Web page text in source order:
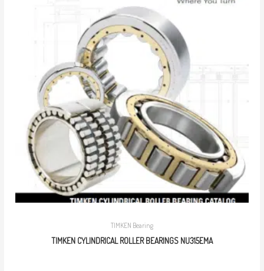
TIMKEN Bearing
TIMKEN CYLINDRICAL ROLLER BEARINGS NU315EMA